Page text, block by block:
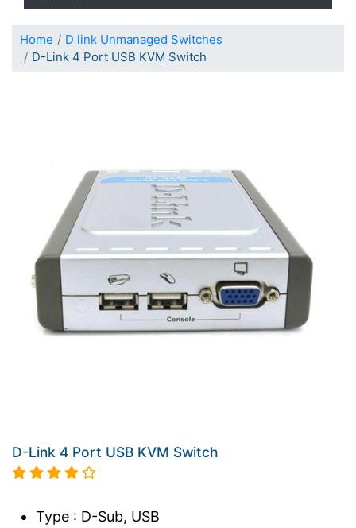
Home
D link Unmanaged Switches
D-Link 4 Port USB KVM Switch
D-Link 4 Port USB KVM Switch
Type : D-Sub, USB